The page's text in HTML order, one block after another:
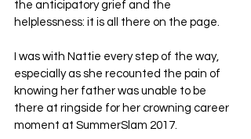
the anticipatory grief and the
helplessness: it is all there on the page.
I was with Nattie every step of the way,
especially as she recounted the pain of
knowing her father was unable to be
there at ringside for her crowning career
moment at SummerSlam 2017.